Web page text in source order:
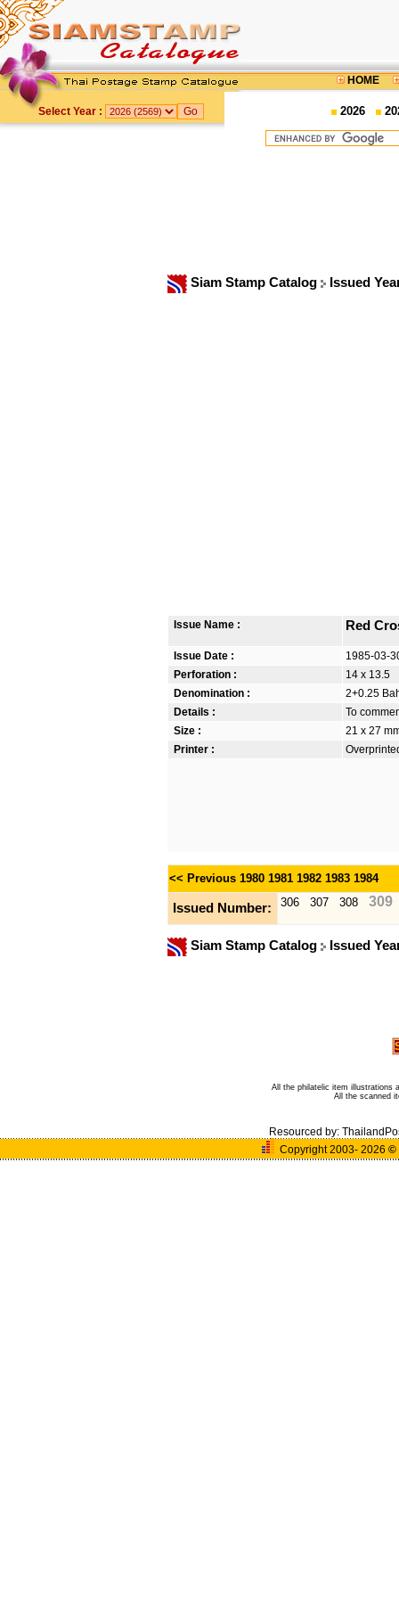
HOME
Select Year : 2026
Siam Stamp Catalog Issued
Issue Name : Red
Issue Date :
1985-03-
Perforation :
14 x 13.5
Denomination :
2+0.25
Details :
To
Size :
21 x 27
Printer :
<< Previous 1980 1981 1982 1983 1984
Issued Number: 306 307 308 309
Siam Stamp Catalog Issued
All the philatelic item illustrations
All the scanned
Resourced by:
Copyright 2003- 2026 ©